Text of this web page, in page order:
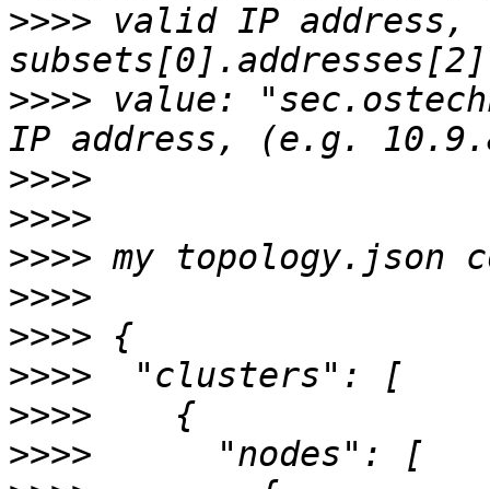
>>>> valid IP
>>>> value:
>>>>
>>>>
>>>>
>>>>
>>>>
>>>>
>>>>
>>>>